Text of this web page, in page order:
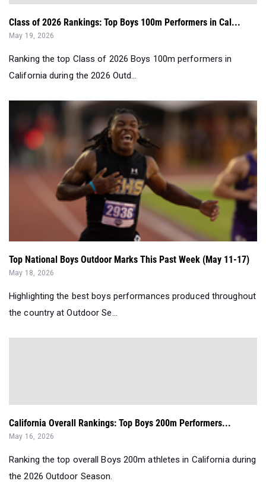
Class of 2026 Rankings: Top Boys 100m Performers in Cal...
May 19, 2026
Ranking the top Class of 2026 Boys 100m performers in
California during the 2026 Outd...
Top National Boys Outdoor Marks This Past Week (May 11-17)
May 18, 2026
Highlighting the best boys performances produced throughout
the country at Outdoor Se...
California Overall Rankings: Top Boys 200m Performers...
May 16, 2026
Ranking the top overall Boys 200m athletes in California during
the 2026 Outdoor Season.